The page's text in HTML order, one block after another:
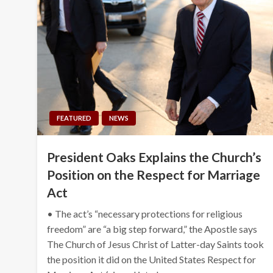
FEATURED NEWS
President Oaks Explains the Church’s
Position on the Respect for Marriage
Act
• The act’s “necessary protections for religious
freedom” are “a big step forward,” the Apostle says
The Church of Jesus Christ of Latter-day Saints took
the position it did on the United States Respect for